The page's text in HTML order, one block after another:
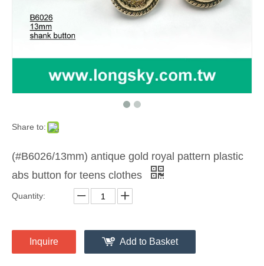
Share to:
(#B6026/13mm) antique gold royal pattern plastic
abs button for teens clothes
Quantity:
Inquire Add to Basket